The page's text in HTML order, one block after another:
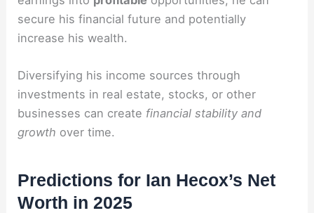
secure his financial future and potentially
increase his wealth.
Diversifying his income sources through
investments in real estate, stocks, or other
businesses can create financial stability and
growth over time.
Predictions for Ian Hecox’s Net
Worth in 2025